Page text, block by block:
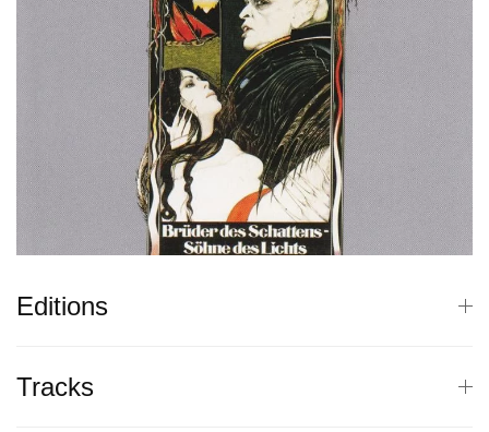
Editions
Tracks